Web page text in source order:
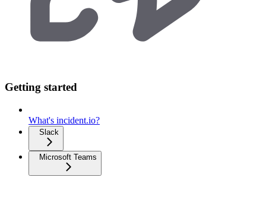
Getting started
What's incident.io?
Slack
Microsoft Teams